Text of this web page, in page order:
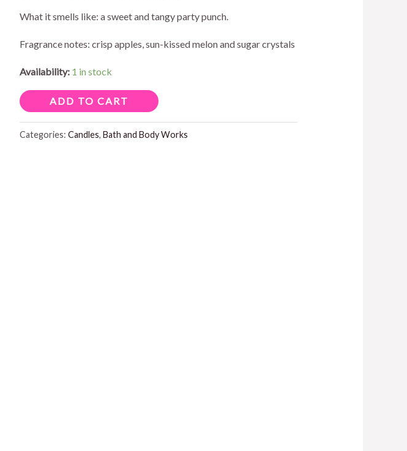
price
was:
$16.95.
price
is:
What it smells like: a sweet and tangy party punch.
Fragrance notes: crisp apples, sun-kissed melon and sugar crystals
Availability: 1 in stock
PINK
PUNCH
ADD TO CART
Categories:Candles,Bath and Body Works